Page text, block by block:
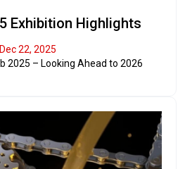
Exhibition Highlights
Dec 22, 2025
2025 – Looking Ahead to 2026